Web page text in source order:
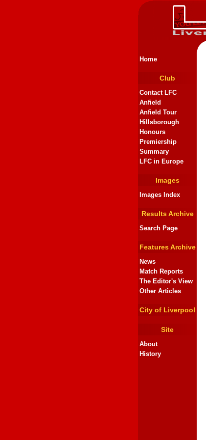
Home
Club
Contact LFC
Anfield
Anfield Tour
Hillsborough
Honours
Premiership
Summary
LFC in Europe
Images
Images Index
Results Archive
Search Page
Features Archive
News
Match Reports
The Editor's View
Other Articles
City of Liverpool
Site
About
History